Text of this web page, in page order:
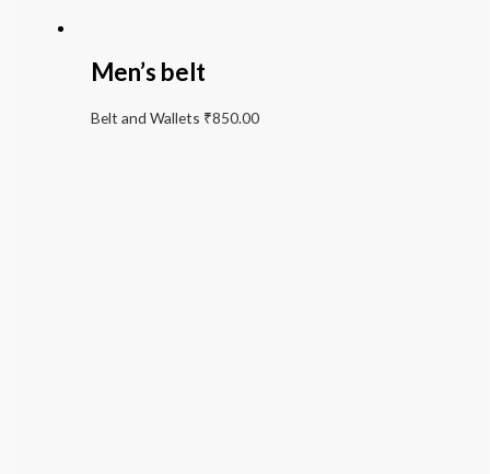
Men’s belt
Belt and Wallets ₹850.00